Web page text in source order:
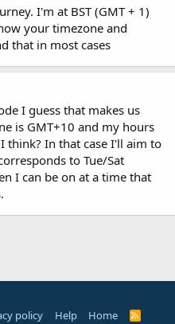
I'm at BST (GMT + 1)
your timezone and
that in most cases
I guess that makes us
is GMT+10 and my hours
think? In that case I'll aim to
to Tue/Sat
I can be on at a time that
policy Help Home
R